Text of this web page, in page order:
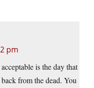
pm
is the day that
from the dead. You